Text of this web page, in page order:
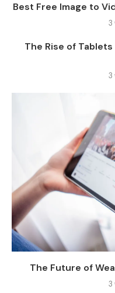
Best Free Image to
3
The Rise of
3
The Future of
3